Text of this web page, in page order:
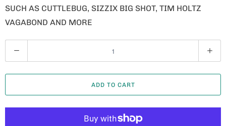
SUCH AS CUTTLEBUG, SIZZIX BIG SHOT, TIM HOLTZ
VAGABOND AND MORE
U
A
ADD TO CART